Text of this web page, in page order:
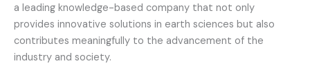
a leading knowledge-based company that not only
provides innovative solutions in earth sciences but also
contributes meaningfully to the advancement of the
industry and society.